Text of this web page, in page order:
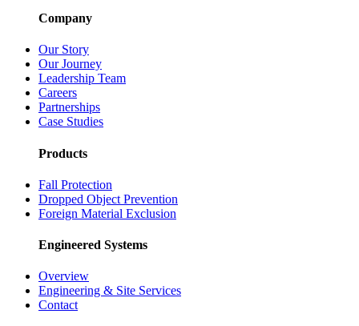
Company
Our Story
Our Journey
Leadership Team
Careers
Partnerships
Case Studies
Products
Fall Protection
Dropped Object Prevention
Foreign Material Exclusion
Engineered Systems
Overview
Engineering & Site Services
Contact